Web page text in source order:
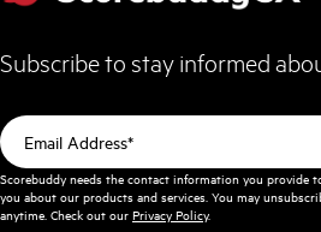
Subscribe to stay informed
Scorebuddy needs the contact information you provide
you about our products and services. You may
anytime. Check out our Privacy Policy.